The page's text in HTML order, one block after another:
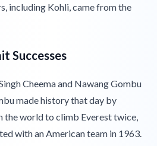
including Kohli, came from the
Successes
Cheema and Nawang Gombu
made history that day by
the world to climb Everest twice,
with an American team in 1963.